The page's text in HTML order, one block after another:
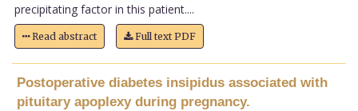
precipitating factor in this patient....
Read abstract Full text PDF
Postoperative diabetes insipidus associated with
pituitary apoplexy during pregnancy.